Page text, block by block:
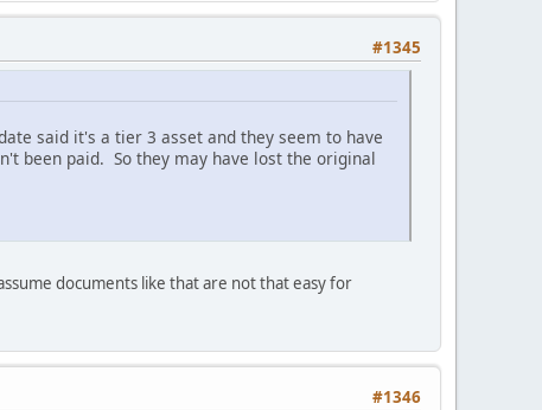
#1345
said it's a tier 3 asset and they seem to have
been paid. So they may have lost the original
documents like that are not that easy for
#1346